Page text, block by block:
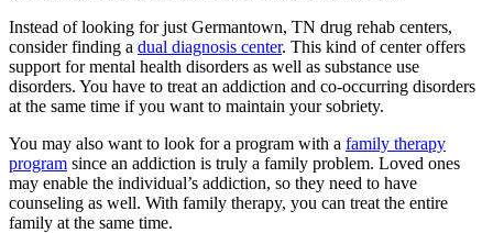
Instead of looking for just Germantown, TN drug rehab centers,
consider finding a dual diagnosis center. This kind of center offers
support for mental health disorders as well as substance use
disorders. You have to treat an addiction and co-occurring disorders
at the same time if you want to maintain your sobriety.
You may also want to look for a program with a family therapy
program since an addiction is truly a family problem. Loved ones
may enable the individual’s addiction, so they need to have
counseling as well. With family therapy, you can treat the entire
family at the same time.